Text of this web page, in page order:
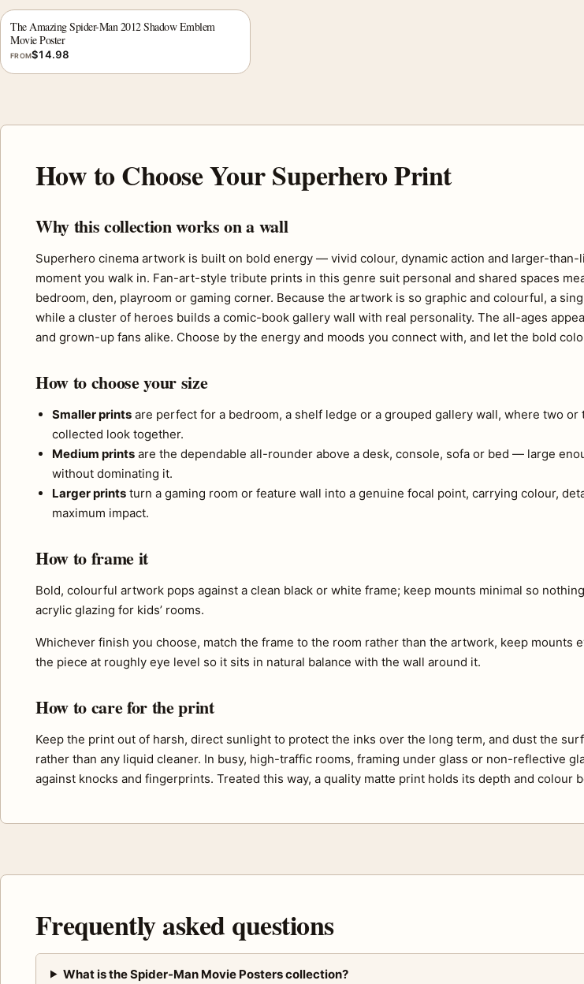
The Amazing Spider-Man 2012 Shadow Emblem
Movie Poster
FROM$14.98
How to Choose Your Superhero Print
Why this collection works on a wall
Superhero cinema artwork is built on bold energy — vivid colour, dynamic action and larger-
moment you walk in. Fan-art-style tribute prints in this genre suit personal and shared spaces
bedroom, den, playroom or gaming corner. Because the artwork is so graphic and colourful, a
while a cluster of heroes builds a comic-book gallery wall with real personality. The all-ages
and grown-up fans alike. Choose by the energy and moods you connect with, and let the bold
How to choose your size
Smaller prints are perfect for a bedroom, a shelf ledge or a grouped gallery wall, where two or
collected look together.
Medium prints are the dependable all-rounder above a desk, console, sofa or bed — large
without dominating it.
Larger prints turn a gaming room or feature wall into a genuine focal point, carrying colour,
maximum impact.
How to frame it
Bold, colourful artwork pops against a clean black or white frame; keep mounts minimal so
acrylic glazing for kids’ rooms.
Whichever finish you choose, match the frame to the room rather than the artwork, keep mounts
the piece at roughly eye level so it sits in natural balance with the wall around it.
How to care for the print
Keep the print out of harsh, direct sunlight to protect the inks over the long term, and dust the
rather than any liquid cleaner. In busy, high-traffic rooms, framing under glass or non-reflective
against knocks and fingerprints. Treated this way, a quality matte print holds its depth and colour
Frequently asked questions
What is the Spider-Man Movie Posters collection?